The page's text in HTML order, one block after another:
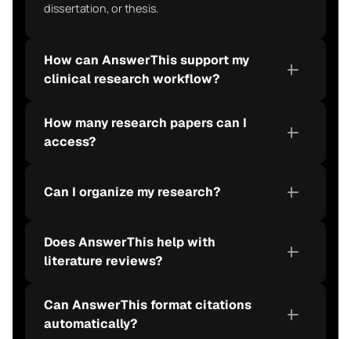
dissertation, or thesis.
How can AnswerThis support my
clinical research workflow?
How many research papers can I
access?
Can I organize my research?
Does AnswerThis help with
literature reviews?
Can AnswerThis format citations
automatically?